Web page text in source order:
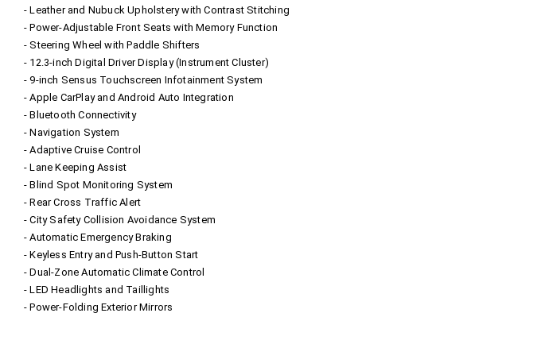
- Leather and Nubuck Upholstery with Contrast Stitching
- Power-Adjustable Front Seats with Memory Function
- Steering Wheel with Paddle Shifters
- 12.3-inch Digital Driver Display (Instrument Cluster)
- 9-inch Sensus Touchscreen Infotainment System
- Apple CarPlay and Android Auto Integration
- Bluetooth Connectivity
- Navigation System
- Adaptive Cruise Control
- Lane Keeping Assist
- Blind Spot Monitoring System
- Rear Cross Traffic Alert
- City Safety Collision Avoidance System
- Automatic Emergency Braking
- Keyless Entry and Push-Button Start
- Dual-Zone Automatic Climate Control
- LED Headlights and Taillights
- Power-Folding Exterior Mirrors